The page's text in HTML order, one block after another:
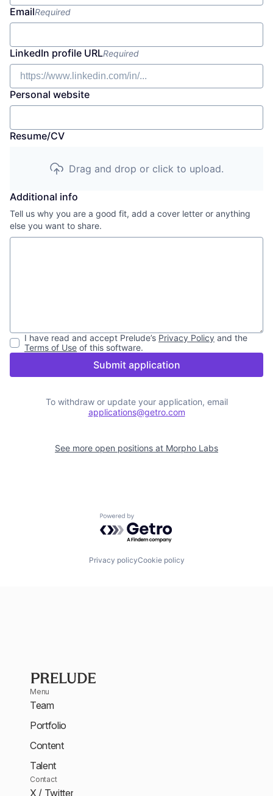
EmailRequired
LinkedIn profile URLRequired
Personal website
Resume/CV
Drag and drop or click to upload.
Additional info
Tell us why you are a good fit, add a cover letter or anything
else you want to share.
I have read and accept Prelude’s Privacy Policy and the
Terms of Use of this software.
Submit application
To withdraw or update your application, email
applications@getro.com
See more open positions at Morpho Labs
Powered by Getro.com
Privacy policyCookie policy
Menu
Team
Portfolio
Content
Talent
Contact
X / Twitter